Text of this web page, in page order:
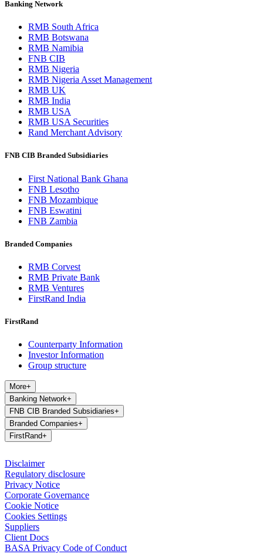
Banking Network
RMB South Africa
RMB Botswana
RMB Namibia
FNB CIB
RMB Nigeria
RMB Nigeria Asset Management
RMB UK
RMB India
RMB USA
RMB USA Securities
Rand Merchant Advisory
FNB CIB Branded Subsidiaries
First National Bank Ghana
FNB Lesotho
FNB Mozambique
FNB Eswatini
FNB Zambia
Branded Companies
RMB Corvest
RMB Private Bank
RMB Ventures
FirstRand India
FirstRand
Counterparty Information
Investor Information
Group structure
More+
Banking Network+
FNB CIB Branded Subsidiaries+
Branded Companies+
FirstRand+
Disclaimer
Regulatory disclosure
Privacy Notice
Corporate Governance
Cookie Notice
Cookies Settings
Suppliers
Client Docs
BASA Privacy Code of Conduct